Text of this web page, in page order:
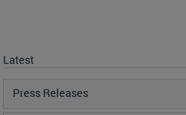
Latest
Press Releases